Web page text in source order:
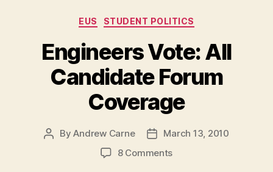
Increase
but
not
Categories
EUS STUDENT POLITICS
Engineers Vote: All
Candidate Forum
Coverage
PostByAndrew Carne
PostMarch 13, 2010
8 Commentson